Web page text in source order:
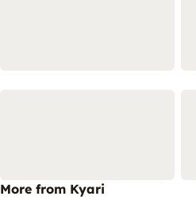
More from Kyari